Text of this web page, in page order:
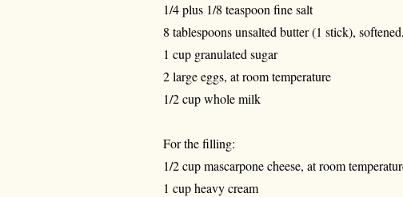
1/4 plus 1/8 teaspoon fine salt
8 tablespoons unsalted butter (1 stick),
1 cup granulated sugar
2 large eggs, at room temperature
1/2 cup whole milk
For the filling:
1/2 cup mascarpone cheese, at room
1 cup heavy cream